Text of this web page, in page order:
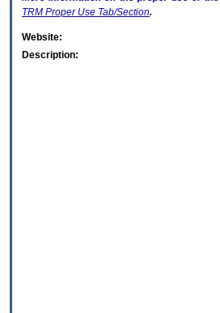
TRM Proper Use Tab/Section.
Website:
Description: